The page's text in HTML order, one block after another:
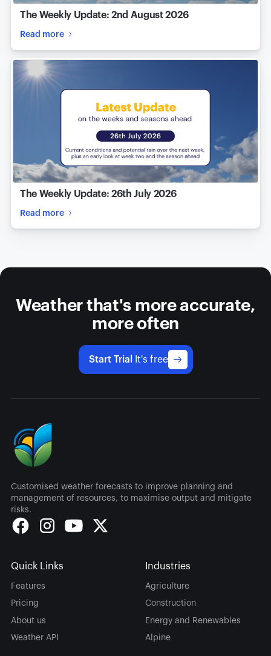
The Weekly Update: 2nd August 2026
Read more
The Weekly Update: 26th July 2026
Read more
Weather that's more accurate,
more often
Start Trial It's free
Customised weather forecasts to improve planning and
management of resources, to maximise output and mitigate
risks.
Quick Links
Features
Pricing
About us
Weather API
Industries
Agriculture
Construction
Energy and Renewables
Alpine